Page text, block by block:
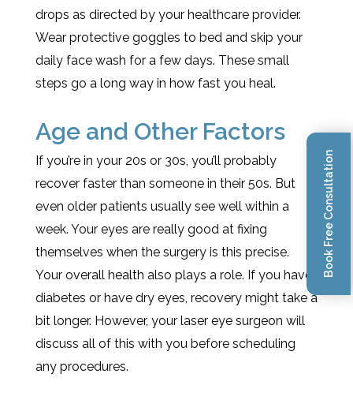
drops as directed by your healthcare provider.
Wear protective goggles to bed and skip your
daily face wash for a few days. These small
steps go a long way in how fast you heal.
Age and Other Factors
If you’re in your 20s or 30s, you’ll probably
recover faster than someone in their 50s. But
even older patients usually see well within a
week. Your eyes are really good at fixing
themselves when the surgery is this precise.
Your overall health also plays a role. If you have
diabetes or have dry eyes, recovery might take a
bit longer. However, your laser eye surgeon will
discuss all of this with you before scheduling
any procedures.
Book Free Consultation